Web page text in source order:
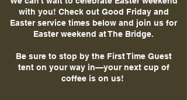
with you! Check out Good Friday and
Easter service times below and join us for
Easter weekend at The Bridge.
Be sure to stop by the First Time Guest
tent on your way in—your next cup of
coffee is on us!